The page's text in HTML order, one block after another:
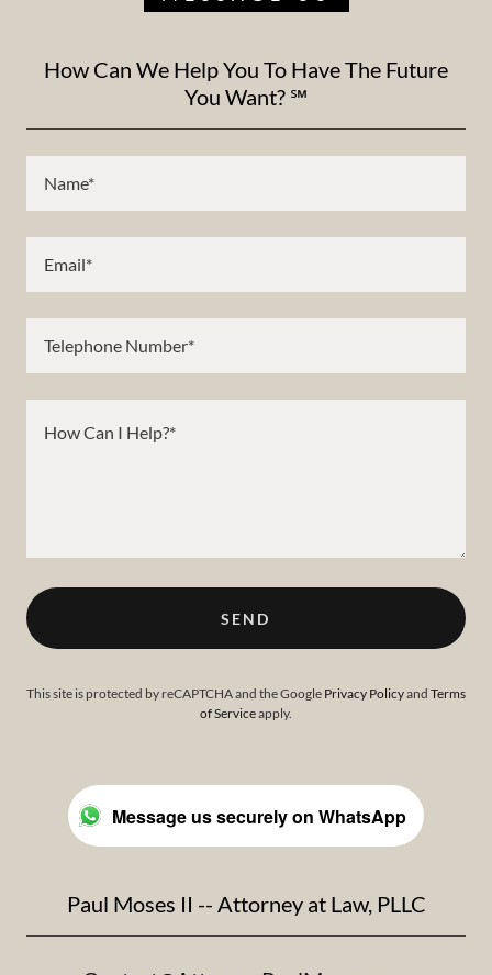
How Can We Help You To Have The Future
You Want? ℠
Name*
Email*
Telephone Number*
SEND
This site is protected by reCAPTCHA and the Google Privacy Policyand Terms
of Serviceapply.
Message us securely on WhatsApp
Paul Moses II -- Attorney at Law, PLLC